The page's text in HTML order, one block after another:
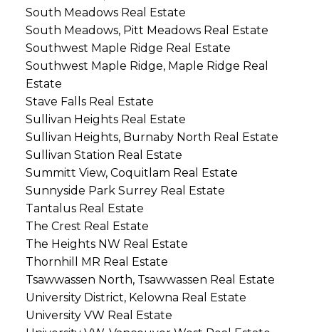
South Meadows Real Estate
South Meadows, Pitt Meadows Real Estate
Southwest Maple Ridge Real Estate
Southwest Maple Ridge, Maple Ridge Real
Estate
Stave Falls Real Estate
Sullivan Heights Real Estate
Sullivan Heights, Burnaby North Real Estate
Sullivan Station Real Estate
Summitt View, Coquitlam Real Estate
Sunnyside Park Surrey Real Estate
Tantalus Real Estate
The Crest Real Estate
The Heights NW Real Estate
Thornhill MR Real Estate
Tsawwassen North, Tsawwassen Real Estate
University District, Kelowna Real Estate
University VW Real Estate